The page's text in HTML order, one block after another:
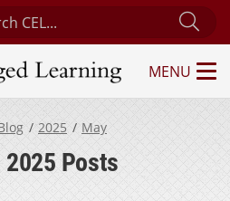
Center for Engaged Learning
Learning
MENU
2025 May
2025 Posts